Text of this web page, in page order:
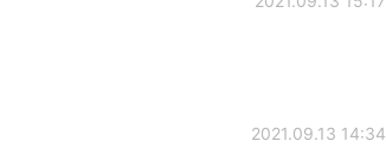
2021.09.13 14:34